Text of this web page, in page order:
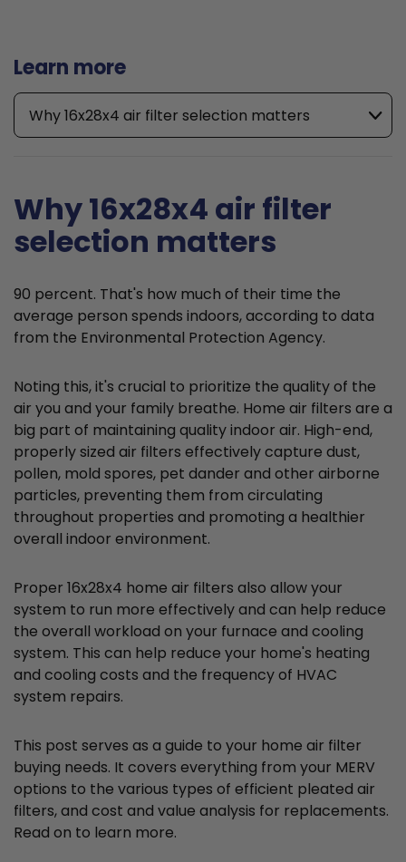
Learn more
Why 16x28x4 air filter selection matters
Why 16x28x4 air filter
selection matters
90 percent. That's how much of their time the
average person spends indoors, according to data
from the Environmental Protection Agency.
Noting this, it's crucial to prioritize the quality of the
air you and your family breathe. Home air filters are a
big part of maintaining quality indoor air. High-end,
properly sized air filters effectively capture dust,
pollen, mold spores, pet dander and other airborne
particles, preventing them from circulating
throughout properties and promoting a healthier
overall indoor environment.
Proper 16x28x4 home air filters also allow your
system to run more effectively and can help reduce
the overall workload on your furnace and cooling
system. This can help reduce your home's heating
and cooling costs and the frequency of HVAC
system repairs.
This post serves as a guide to your home air filter
buying needs. It covers everything from your MERV
options to the various types of efficient pleated air
filters, and cost and value analysis for replacements.
Read on to learn more.